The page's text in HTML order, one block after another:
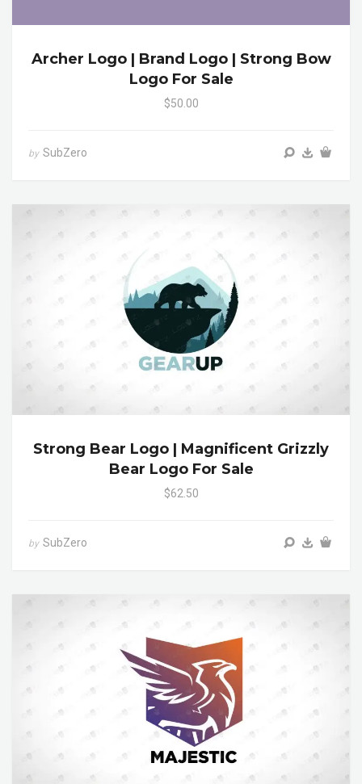
Archer Logo | Brand Logo | Strong Bow
Logo For Sale
$50.00
by SubZero
Strong Bear Logo | Magnificent Grizzly
Bear Logo For Sale
$62.50
by SubZero